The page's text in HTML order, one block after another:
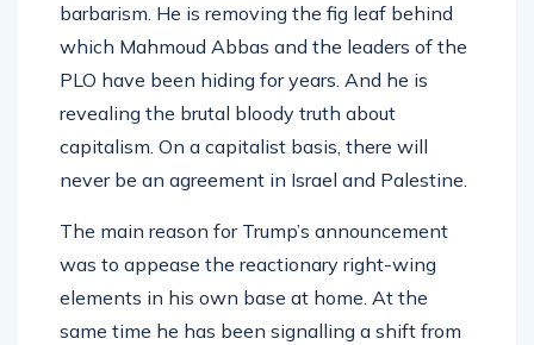
barbarism. He is removing the fig leaf behind
which Mahmoud Abbas and the leaders of the
PLO have been hiding for years. And he is
revealing the brutal bloody truth about
capitalism. On a capitalist basis, there will
never be an agreement in Israel and Palestine.
The main reason for Trump’s announcement
was to appease the reactionary right-wing
elements in his own base at home. At the
same time he has been signalling a shift from